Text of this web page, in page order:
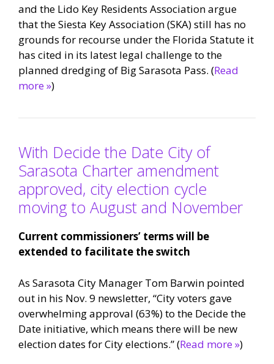
and the Lido Key Residents Association argue
that the Siesta Key Association (SKA) still has no
grounds for recourse under the Florida Statute it
has cited in its latest legal challenge to the
planned dredging of Big Sarasota Pass. (Read
more »)
With Decide the Date City of
Sarasota Charter amendment
approved, city election cycle
moving to August and November
Current commissioners’ terms will be
extended to facilitate the switch
As Sarasota City Manager Tom Barwin pointed
out in his Nov. 9 newsletter, “City voters gave
overwhelming approval (63%) to the Decide the
Date initiative, which means there will be new
election dates for City elections.” (Read more »)